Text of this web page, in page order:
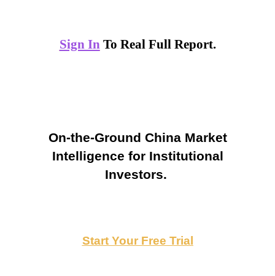
Sign InTo Real Full Report.
On-the-Ground China Market
Intelligence for Institutional
Investors.
Start Your Free Trial